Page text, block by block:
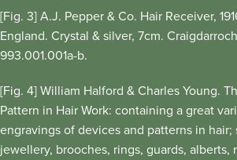
[Fig. 3] A.J. Pepper & Co. Hair Receiver,
England. Crystal & silver, 7cm.
993.001.001a-b.
[Fig. 4] William Halford & Charles Young.
Pattern in Hair Work: containing a great
engravings of devices and patterns in
jewellery, brooches, rings, guards, alberts,